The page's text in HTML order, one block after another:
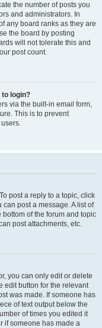
the number of posts you
and administrators. In
any board ranks as they are
the board by posting
will not tolerate this and
post count.
login?
via the built-in email form,
This is to prevent
post a reply to a topic, click
post a message. A list of
of the forum and topic
post attachments, etc.
you can only edit or delete
edit button for the relevant
was made. If someone has
of text output below the
of times you edited it
if someone has made a